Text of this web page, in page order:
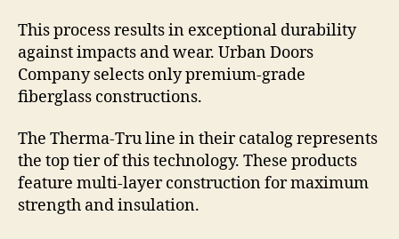
This process results in exceptional durability
against impacts and wear. Urban Doors
Company selects only premium-grade
fiberglass constructions.
The Therma-Tru line in their catalog represents
the top tier of this technology. These products
feature multi-layer construction for maximum
strength and insulation.